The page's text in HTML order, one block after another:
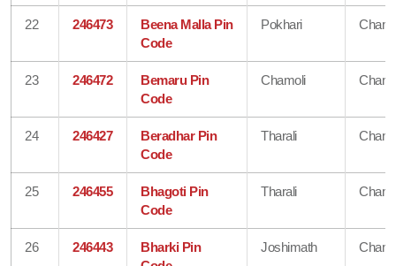
22 246473
Beena Malla Pin
Code
Pokhari
23 246472
Bemaru Pin
Code
Chamoli
24 246427
Beradhar Pin
Code
Tharali
25 246455
Bhagoti Pin
Code
Tharali
26 246443
Bharki Pin
Joshimath